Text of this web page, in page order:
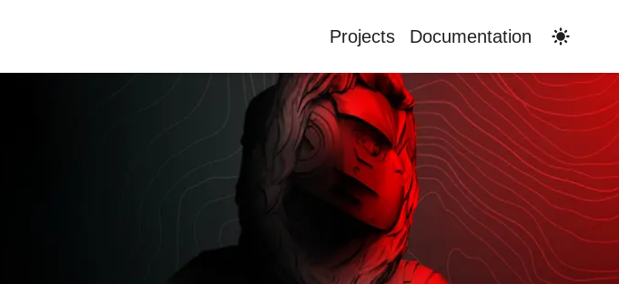
Projects Documentation Switch